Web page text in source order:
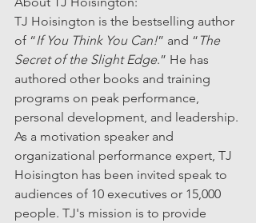
TJ Hoisington is the bestselling author
of “If You Think You Can!” and “ The
Secret of the Slight Edge.” He has
authored other books and training
programs on peak performance,
personal development, and leadership.
As a motivation speaker and
organizational performance expert, TJ
Hoisington has been invited speak to
audiences of 10 executives or 15,000
people. TJ's mission is to provide